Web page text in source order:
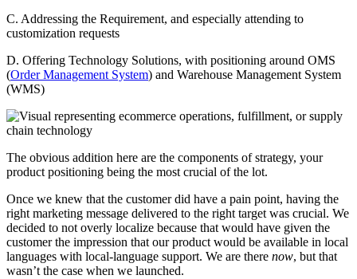
C. Addressing the Requirement, and especially attending to
customization requests
D. Offering Technology Solutions, with positioning around OMS
(Order Management System) and Warehouse Management System
(WMS)
The obvious addition here are the components of strategy, your
product positioning being the most crucial of the lot.
Once we knew that the customer did have a pain point, having the
right marketing message delivered to the right target was crucial. We
decided to not overly localize because that would have given the
customer the impression that our product would be available in local
languages with local-language support. We are there now, but that
wasn’t the case when we launched.